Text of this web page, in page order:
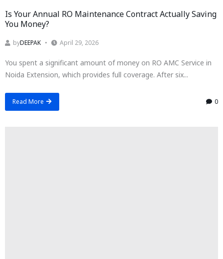
Is Your Annual RO Maintenance Contract Actually Saving
You Money?
byDEEPAK April 29, 2026
You spent a significant amount of money on RO AMC Service in
Noida Extension, which provides full coverage. After six...
Read More 0